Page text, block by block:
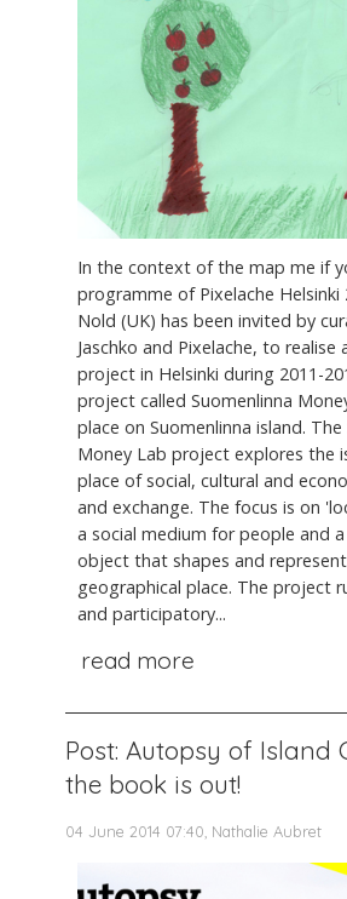
In the context of the map me if
programme of Pixelache Helsinki
Nold (UK) has been invited by
Jaschko and Pixelache, to realise
project in Helsinki during 2011-
project called Suomenlinna
place on Suomenlinna island. The
Money Lab project explores the
place of social, cultural and
and exchange. The focus is on
a social medium for people and
object that shapes and
geographical place. The project
and participatory...
read more
Post: Autopsy of Island
the book is out!
04 June 2014 07:40, Nathalie Aubret